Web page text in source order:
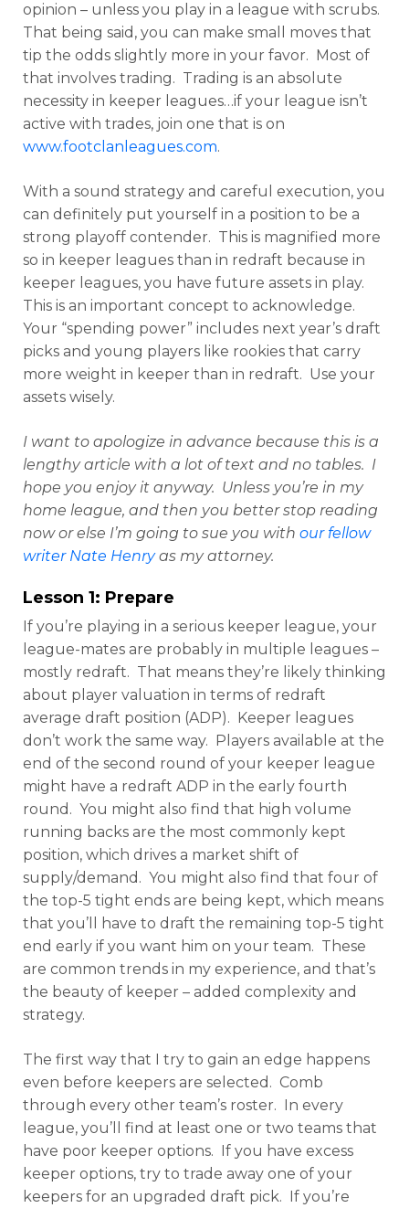
opinion – unless you play in a league with scrubs.
That being said, you can make small moves that
tip the odds slightly more in your favor. Most of
that involves trading. Trading is an absolute
necessity in keeper leagues…if your league isn’t
active with trades, join one that is on
www.footclanleagues.com.
With a sound strategy and careful execution, you
can definitely put yourself in a position to be a
strong playoff contender. This is magnified more
so in keeper leagues than in redraft because in
keeper leagues, you have future assets in play.
This is an important concept to acknowledge.
Your “spending power” includes next year’s draft
picks and young players like rookies that carry
more weight in keeper than in redraft. Use your
assets wisely.
I want to apologize in advance because this is a
lengthy article with a lot of text and no tables. I
hope you enjoy it anyway. Unless you’re in my
home league, and then you better stop reading
now or else I’m going to sue you with our fellow
writer Nate Henryas my attorney.
Lesson 1: Prepare
If you’re playing in a serious keeper league, your
league-mates are probably in multiple leagues –
mostly redraft. That means they’re likely thinking
about player valuation in terms of redraft
average draft position (ADP). Keeper leagues
don’t work the same way. Players available at the
end of the second round of your keeper league
might have a redraft ADP in the early fourth
round. You might also find that high volume
running backs are the most commonly kept
position, which drives a market shift of
supply/demand. You might also find that four of
the top-5 tight ends are being kept, which means
that you’ll have to draft the remaining top-5 tight
end early if you want him on your team. These
are common trends in my experience, and that’s
the beauty of keeper – added complexity and
strategy.
The first way that I try to gain an edge happens
even before keepers are selected. Comb
through every other team’s roster. In every
league, you’ll find at least one or two teams that
have poor keeper options. If you have excess
keeper options, try to trade away one of your
keepers for an upgraded draft pick. If you’re